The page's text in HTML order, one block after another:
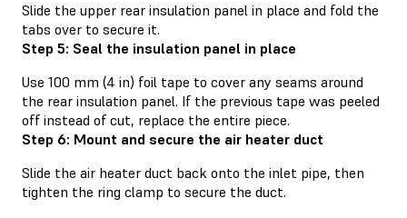
Slide the upper rear insulation panel in place and fold the
tabs over to secure it.
Step 5: Seal the insulation panel in place
Use 100 mm (4 in) foil tape to cover any seams around
the rear insulation panel. If the previous tape was peeled
off instead of cut, replace the entire piece.
Step 6: Mount and secure the air heater duct
Slide the air heater duct back onto the inlet pipe, then
tighten the ring clamp to secure the duct.